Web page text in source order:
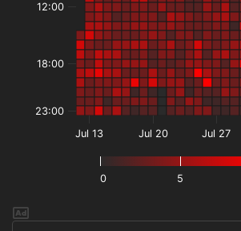
0 5
Jul 13 Jul 20 Jul 27
12:00
18:00
23:00